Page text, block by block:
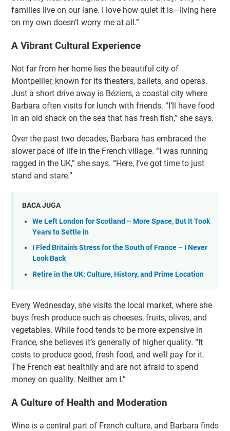
families live on our lane. I love how quiet it is—living here
on my own doesn’t worry me at all.”
A Vibrant Cultural Experience
Not far from her home lies the beautiful city of
Montpellier, known for its theaters, ballets, and operas.
Just a short drive away is Béziers, a coastal city where
Barbara often visits for lunch with friends. “I’ll have food
in an old shack on the sea that has fresh fish,” she says.
Over the past two decades, Barbara has embraced the
slower pace of life in the French village. “I was running
ragged in the UK,” she says. “Here, I’ve got time to just
stand and stare.”
BACA JUGA
We Left London for Scotland – More Space, But It Took
Years to Settle In
I Fled Britain's Stress for the South of France – I Never
Look Back
Retire in the UK: Culture, History, and Prime Location
Every Wednesday, she visits the local market, where she
buys fresh produce such as cheeses, fruits, olives, and
vegetables. While food tends to be more expensive in
France, she believes it’s generally of higher quality. “It
costs to produce good, fresh food, and we’ll pay for it.
The French eat healthily and are not afraid to spend
money on quality. Neither am I.”
A Culture of Health and Moderation
Wine is a central part of French culture, and Barbara finds